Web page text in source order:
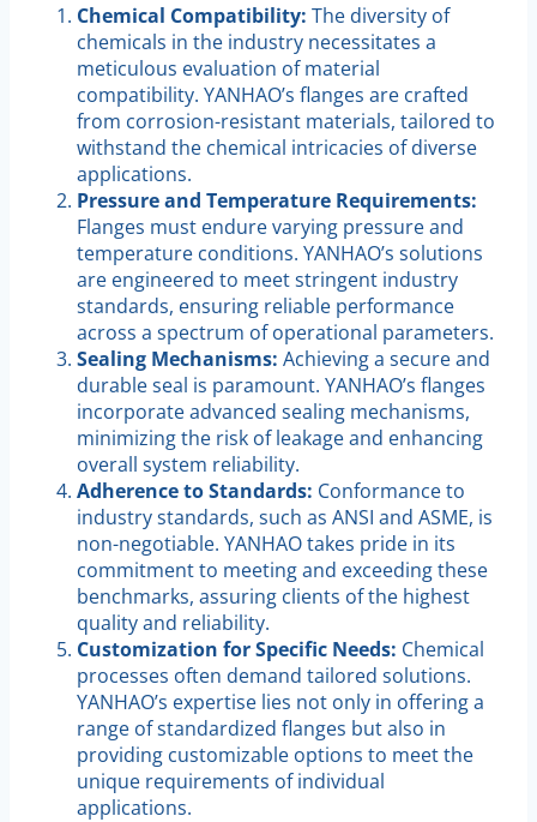
Chemical Compatibility: The diversity of
chemicals in the industry necessitates a
meticulous evaluation of material
compatibility. YANHAO’s flanges are crafted
from corrosion-resistant materials, tailored to
withstand the chemical intricacies of diverse
applications.
Pressure and Temperature Requirements:
Flanges must endure varying pressure and
temperature conditions. YANHAO’s solutions
are engineered to meet stringent industry
standards, ensuring reliable performance
across a spectrum of operational parameters.
Sealing Mechanisms: Achieving a secure and
durable seal is paramount. YANHAO’s flanges
incorporate advanced sealing mechanisms,
minimizing the risk of leakage and enhancing
overall system reliability.
Adherence to Standards: Conformance to
industry standards, such as ANSI and ASME, is
non-negotiable. YANHAO takes pride in its
commitment to meeting and exceeding these
benchmarks, assuring clients of the highest
quality and reliability.
Customization for Specific Needs: Chemical
processes often demand tailored solutions.
YANHAO’s expertise lies not only in offering a
range of standardized flanges but also in
providing customizable options to meet the
unique requirements of individual
applications.